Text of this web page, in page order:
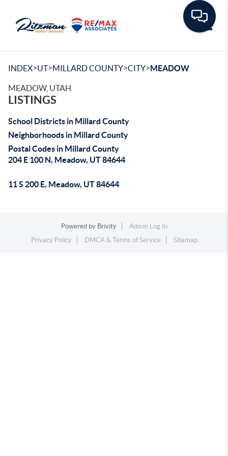
INDEX>UT>MILLARD COUNTY>CITY>MEADOW
MEADOW, UTAH
LISTINGS
School Districts in Millard County
Neighborhoods in Millard County
Postal Codes in Millard County
204 E 100 N, Meadow, UT 84644
11 S 200 E, Meadow, UT 84644
Powered by Brivity
Admin Log In
Privacy Policy
DMCA & Terms of Service Sitemap